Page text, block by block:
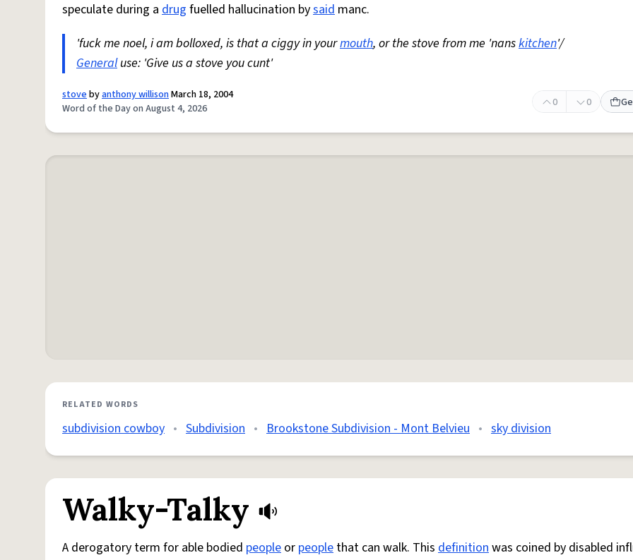
speculate during a drug fuelled hallucination bysaid manc.
'fuck me noel, i am bolloxed, is that a ciggy in yourmouth, or the stove from me 'nanskitchen'/
Generaluse: 'Give us a stove you cunt'
stovebyanthony willisonMarch 18, 2004
Word of the Day on August 4, 2026
0 0
RELATED WORDS
subdivision cowboy • Subdivision • Brookstone Subdivision - Mont Belvieu • sky division
Walky-Talky
A derogatory term for able bodied people or people that can walk. This definitionwas coined by disabled